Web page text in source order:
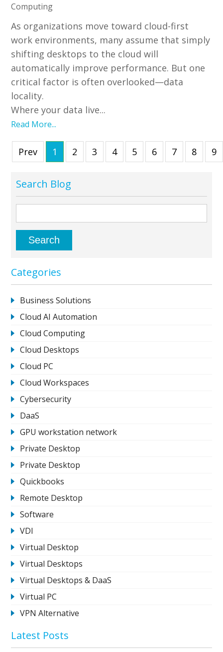
Computing
As organizations move toward cloud-first
work environments, many assume that simply
shifting desktops to the cloud will
automatically improve performance. But one
critical factor is often overlooked—data
locality.
Where your data live...
Read More...
Prev 1 2 3 4 5 6 7 8 9
Search Blog
Categories
Business Solutions
Cloud AI Automation
Cloud Computing
Cloud Desktops
Cloud PC
Cloud Workspaces
Cybersecurity
DaaS
GPU workstation network
Private Desktop
Private Desktop
Quickbooks
Remote Desktop
Software
VDI
Virtual Desktop
Virtual Desktops
Virtual Desktops & DaaS
Virtual PC
VPN Alternative
Latest Posts